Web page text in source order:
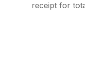
receipt for